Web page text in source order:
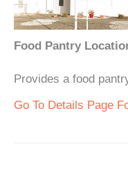
Food Pantry
Provides a food
Go To Details Page